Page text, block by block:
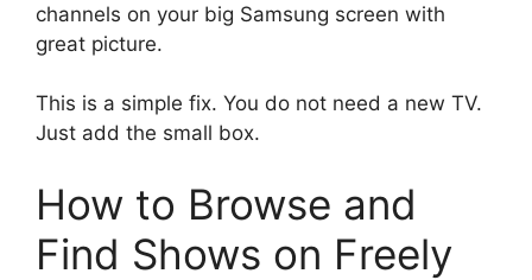
channels on your big Samsung screen with
great picture.
This is a simple fix. You do not need a new TV.
Just add the small box.
How to Browse and
Find Shows on Freely